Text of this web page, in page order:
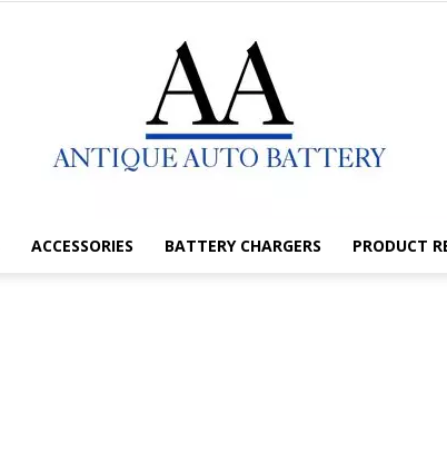
ACCESSORIES BATTERY CHARGERS PRODUCT